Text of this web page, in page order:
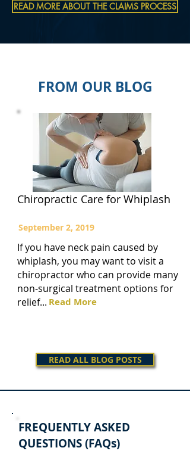
READ MORE ABOUT THE CLAIMS PROCESS
FROM OUR BLOG
Chiropractic Care for Whiplash
September 2, 2019
If you have neck pain caused by
whiplash, you may want to visit a
chiropractor who can provide many
non-surgical treatment options for
relief... Read More
READ ALL BLOG POSTS
FREQUENTLY ASKED
QUESTIONS (FAQs)